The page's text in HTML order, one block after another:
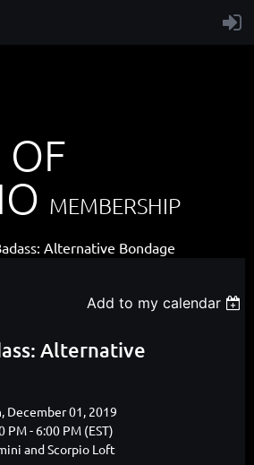
OF
MEMBERSHIP
Alternative Bondage
Add to my calendar
Alternative
December 01, 2019
PM - 6:00 PM (EST)
and Scorpio Loft